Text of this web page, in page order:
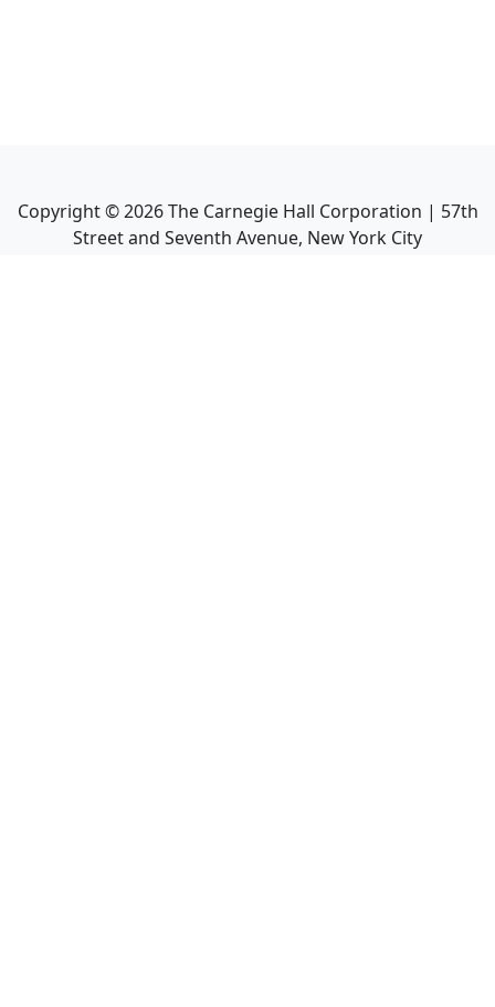
Copyright ©2026The Carnegie Hall Corporation | 57th
Street and Seventh Avenue, New York City